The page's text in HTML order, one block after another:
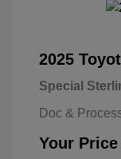
2025
Special
Doc &
Your Price